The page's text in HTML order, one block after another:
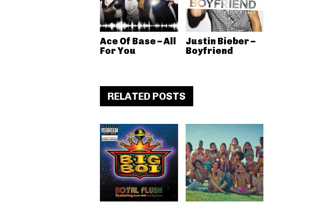
Ace Of Base – All
For You
Justin Bieber –
Boyfriend
RELATED POSTS